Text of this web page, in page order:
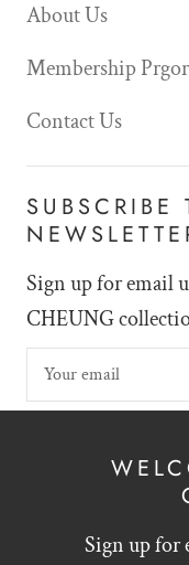
About Us
Membership
Contact Us
SUBSCRIBE
Sign up for email
CHEUNG
Sign up for